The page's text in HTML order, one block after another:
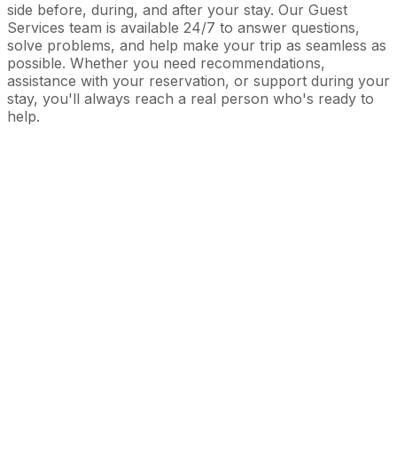
side before, during, and after your stay. Our Guest
Services team is available 24/7 to answer questions,
solve problems, and help make your trip as seamless as
possible. Whether you need recommendations,
assistance with your reservation, or support during your
stay, you'll always reach a real person who's ready to
help.